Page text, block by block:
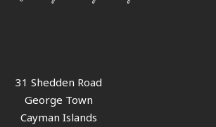
31 Shedden Road
George Town
Cayman Islands